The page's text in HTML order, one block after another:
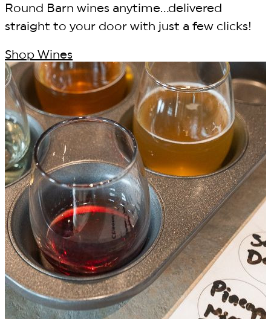
Round Barn wines anytime...delivered
straight to your door with just a few clicks!
Shop Wines